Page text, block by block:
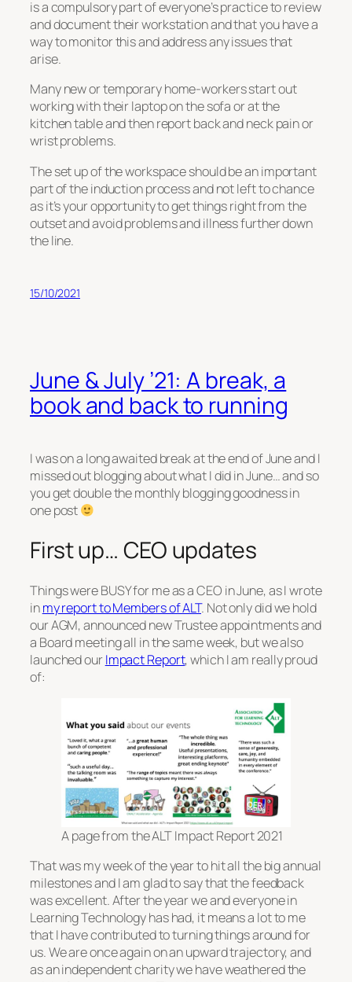
is a compulsory part of everyone’s practice to review
and document their workstation and that you have a
way to monitor this and address any issues that
arise.
Many new or temporary home-workers start out
working with their laptop on the sofa or at the
kitchen table and then report back and neck pain or
wrist problems.
The set up of the workspace should be an important
part of the induction process and not left to chance
as it’s your opportunity to get things right from the
outset and avoid problems and illness further down
the line.
15/10/2021
June & July ’21: A break, a
book and back to running
I was on a long awaited break at the end of June and I
missed out blogging about what I did in June… and so
you get double the monthly blogging goodness in
one post
First up… CEO updates
Things were BUSY for me as a CEO in June, as I wrote
inmy report to Members of ALT. Not only did we hold
our AGM, announced new Trustee appointments and
a Board meeting all in the same week, but we also
launched ourImpact Report, which I am really proud
of:
A page from the ALT Impact Report 2021
That was my week of the year to hit all the big annual
milestones and I am glad to say that the feedback
was excellent. After the year we and everyone in
Learning Technology has had, it means a lot to me
that I have contributed to turning things around for
us. We are once again on an upward trajectory, and
as an independent charity we have weathered the